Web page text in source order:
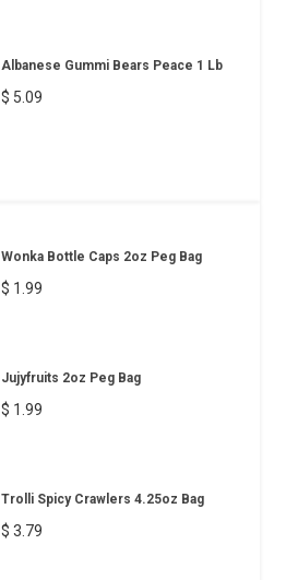
Albanese Gummi Bears Peace 1 Lb
$ 5.09
Wonka Bottle Caps 2oz Peg Bag
$ 1.99
Jujyfruits 2oz Peg Bag
$ 1.99
Trolli Spicy Crawlers 4.25oz Bag
$ 3.79